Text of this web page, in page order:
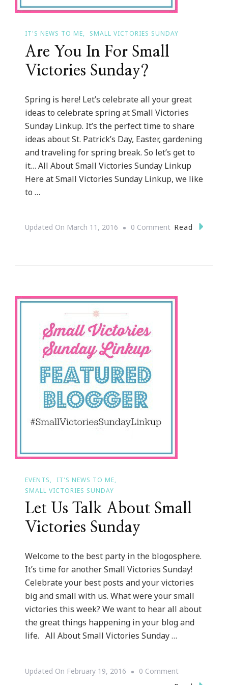
IT'S NEWS TO ME SMALL VICTORIES SUNDAY
Are You In For Small
Victories Sunday?
Spring is here! Let’s celebrate all your great
ideas to celebrate spring at Small Victories
Sunday Linkup. It’s the perfect time to share
ideas about St. Patrick’s Day, Easter, gardening
and traveling for spring break. So let’s get to
it… All About Small Victories Sunday Linkup
Here at Small Victories Sunday Linkup, we like
to …
Updated On March 11, 2016 0 CommentOn
Small
Read
EVENTS
IT'S NEWS TO ME
SMALL VICTORIES SUNDAY
Let Us Talk About Small
Victories Sunday
Welcome to the best party in the blogosphere.
It’s time for another Small Victories Sunday!
Celebrate your best posts and your victories
big and small with us. What were your small
victories this week? We want to hear all about
the great things happening in your blog and
life. All About Small Victories Sunday …
Updated On February 19, 2016 0 CommentOn